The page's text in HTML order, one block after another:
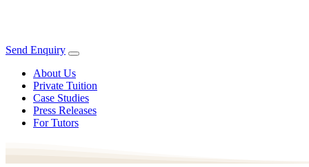
Send Enquiry
About Us
Private Tuition
Case Studies
Press Releases
For Tutors